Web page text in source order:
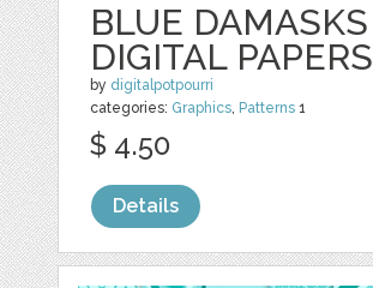
BLUE DAMASKS
DIGITAL PAPERS
by digitalpotpourri
categories: Graphics, Patterns 1
$ 4.50
Details